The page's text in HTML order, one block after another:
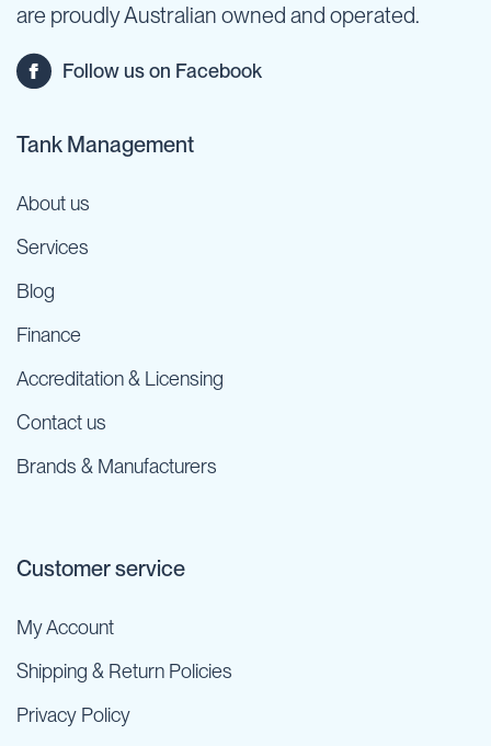
are proudly Australian owned and operated.
Follow us on Facebook
Tank Management
About us
Services
Blog
Finance
Accreditation & Licensing
Contact us
Brands & Manufacturers
Customer service
My Account
Shipping & Return Policies
Privacy Policy